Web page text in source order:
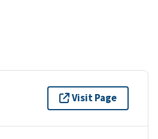
Visit Page